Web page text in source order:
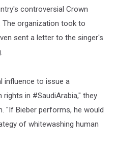
controversial Crown
The organization took to
sent a letter to the singer's
influence to issue a
in #SaudiArabia," they
"If Bieber performs, he would
of whitewashing human